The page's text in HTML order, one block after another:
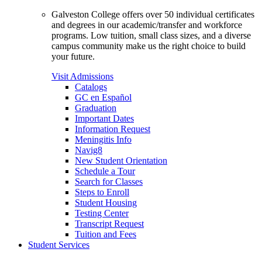
Galveston College offers over 50 individual certificates
and degrees in our academic/transfer and workforce
programs. Low tuition, small class sizes, and a diverse
campus community make us the right choice to build
your future.
Visit Admissions
Catalogs
GC en Español
Graduation
Important Dates
Information Request
Meningitis Info
Navig8
New Student Orientation
Schedule a Tour
Search for Classes
Steps to Enroll
Student Housing
Testing Center
Transcript Request
Tuition and Fees
Student Services